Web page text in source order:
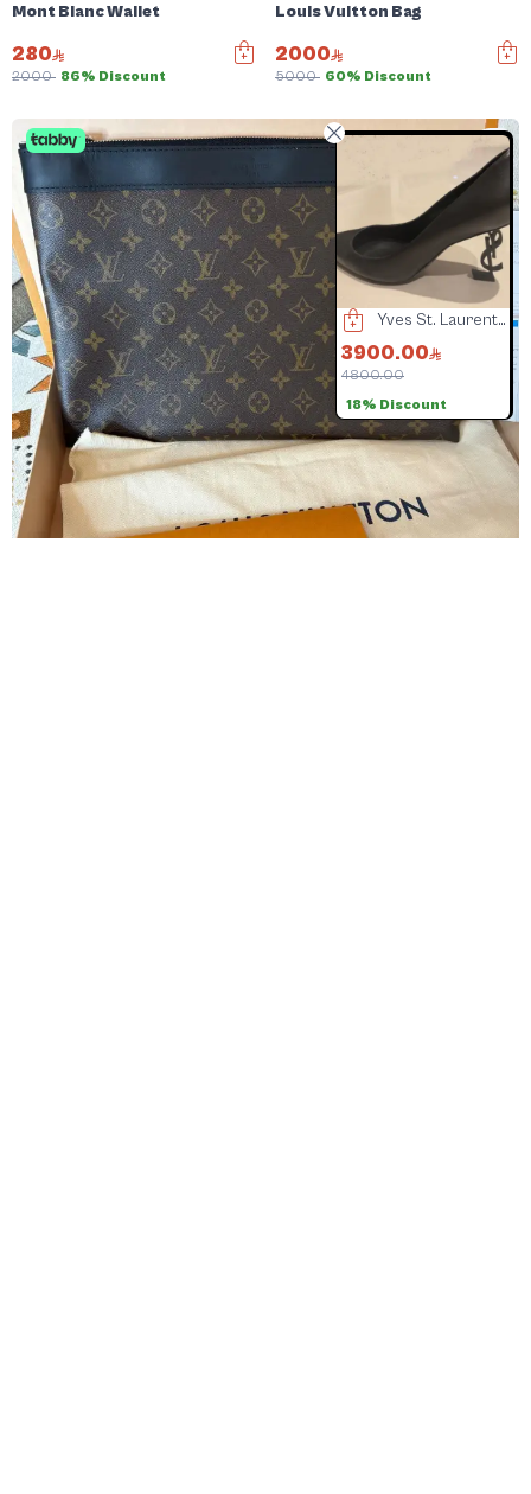
Balenciaga Heels
Discount
Yves St. Laurent heel
3900.00
4800.00
18% Discount
Jacquemus Bag
2500.00
3000.00
16% Discount
Slide 2 of 8
Mont Blanc Wallet
280
2000 86% Discount
Louis Vuitton Bag
2000
5000 60% Discount